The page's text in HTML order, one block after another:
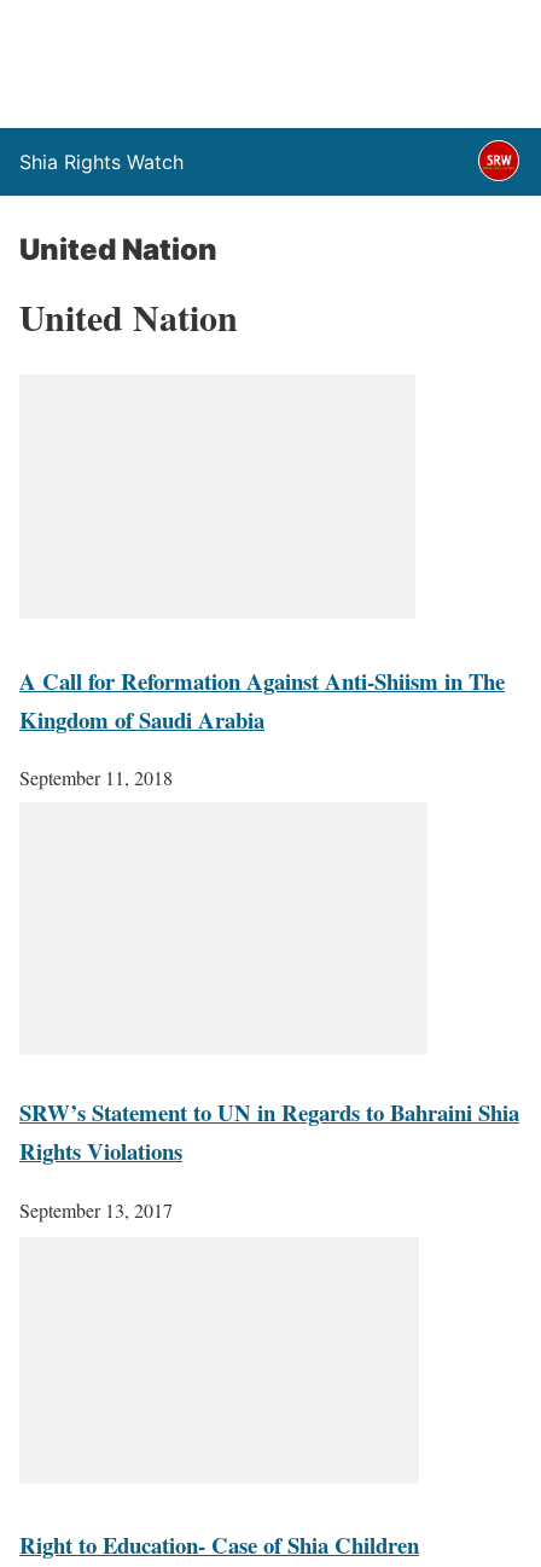
Shia Rights Watch
United Nation
United Nation
A Call for Reformation Against Anti-Shiism in The
Kingdom of Saudi Arabia
September 11, 2018
SRW’s Statement to UN in Regards to Bahraini Shia
Rights Violations
September 13, 2017
Right to Education- Case of Shia Children